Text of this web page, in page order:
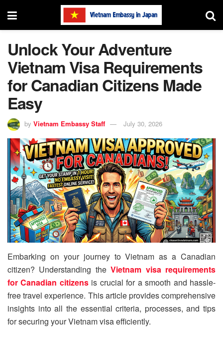
Unlock Your Adventure
Vietnam Visa Requirements
for Canadian Citizens Made
Easy
by Vietnam Embassy Staff July 30, 2026
Embarking on your journey to Vietnam as a Canadian
citizen? Understanding theVietnam visa requirements
for Canadian citizensis crucial for a smooth and hassle-
free travel experience. This article provides comprehensive
insights into all the essential criteria, processes, and tips
for securing your Vietnam visa efficiently.